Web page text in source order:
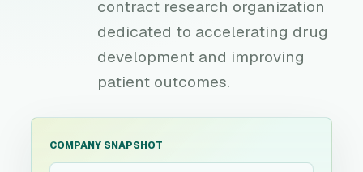
contract research organization
dedicated to accelerating drug
development and improving
patient outcomes.
COMPANY SNAPSHOT